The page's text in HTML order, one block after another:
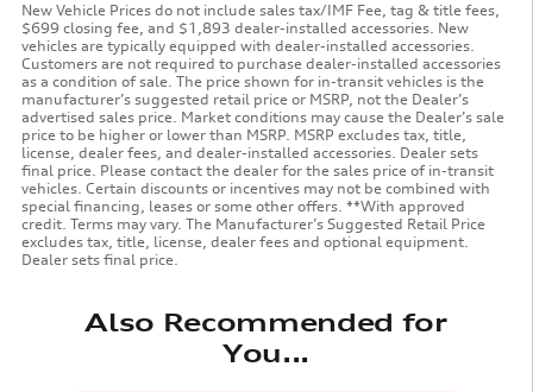
New Vehicle Prices do not include sales tax/IMF Fee, tag & title fees,
$699 closing fee, and $1,893 dealer-installed accessories. New
vehicles are typically equipped with dealer-installed accessories.
Customers are not required to purchase dealer-installed accessories
as a condition of sale. The price shown for in-transit vehicles is the
manufacturer’s suggested retail price or MSRP, not the Dealer’s
advertised sales price. Market conditions may cause the Dealer’s sale
price to be higher or lower than MSRP. MSRP excludes tax, title,
license, dealer fees, and dealer-installed accessories. Dealer sets
final price. Please contact the dealer for the sales price of in-transit
vehicles. Certain discounts or incentives may not be combined with
special financing, leases or some other offers. **With approved
credit. Terms may vary. The Manufacturer’s Suggested Retail Price
excludes tax, title, license, dealer fees and optional equipment.
Dealer sets final price.
Also Recommended for
You...